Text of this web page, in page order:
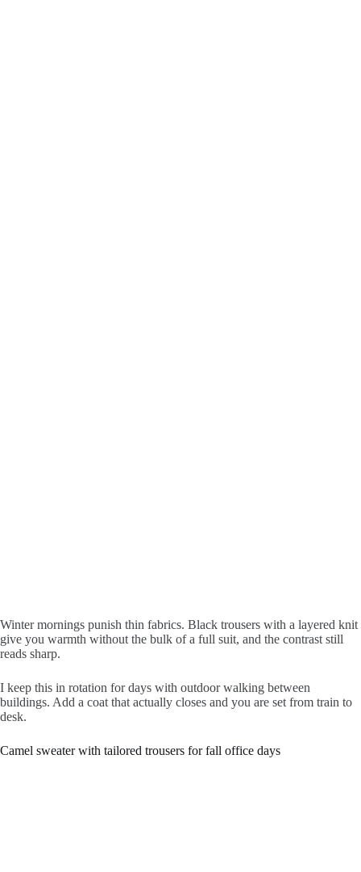
Winter mornings punish thin fabrics. Black trousers with a layered knit
give you warmth without the bulk of a full suit, and the contrast still
reads sharp.
I keep this in rotation for days with outdoor walking between
buildings. Add a coat that actually closes and you are set from train to
desk.
Camel sweater with tailored trousers for fall office days